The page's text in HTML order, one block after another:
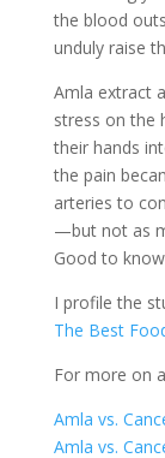
the blood
unduly raise
Amla extract
stress on the
their hands
the pain
arteries to
—but not as
Good to
I profile the
The Best
For more on
Amla vs.
Amla vs.